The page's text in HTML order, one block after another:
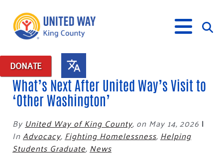
DONATE
What We Do
Our Neighbor Fund
Financial Stability
Educational Opportunity
Equity Fund
Black Community Building Collective
Advocacy
Get Involved
Events
What’s Next After United Way’s Visit to
‘Other Washington’
By United Way of King County, on May 14, 2026 |
InAdvocacy, Fighting Homelessness, Helping
Students Graduate, News